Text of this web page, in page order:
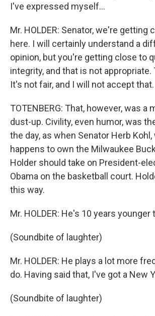
I've expressed myself...
Mr. HOLDER: Senator, we're getting
here. I will certainly understand a
opinion, but you're getting close to
integrity, and that is not appropriate.
It's not fair, and I will not accept that.
TOTENBERG: That, however, was a
dust-up. Civility, even humor, was
the day, as when Senator Herb
happens to own the Milwaukee
Holder should take on President-
Obama on the basketball court.
this way.
Mr. HOLDER: He's 10 years younger
(Soundbite of laughter)
Mr. HOLDER: He plays a lot more
do. Having said that, I've got a New
(Soundbite of laughter)